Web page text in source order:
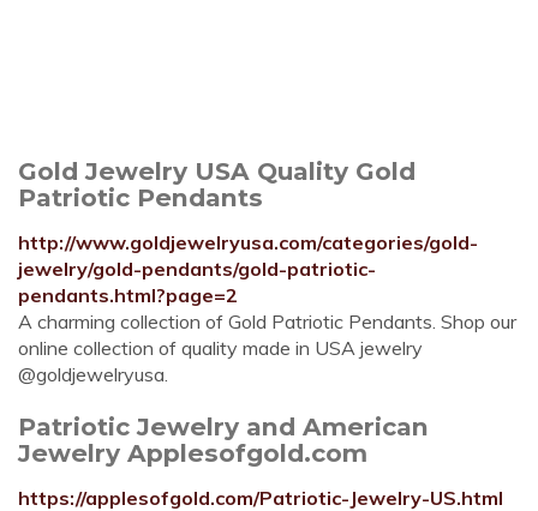
Gold Jewelry USA Quality Gold
Patriotic Pendants
http://www.goldjewelryusa.com/categories/gold-
jewelry/gold-pendants/gold-patriotic-
pendants.html?page=2
A charming collection of Gold Patriotic Pendants. Shop our
online collection of quality made in USA jewelry
@goldjewelryusa.
Patriotic Jewelry and American
Jewelry Applesofgold.com
https://applesofgold.com/Patriotic-Jewelry-US.html